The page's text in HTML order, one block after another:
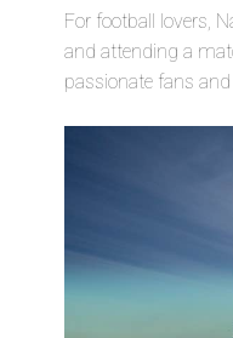
For football lovers,
and attending a
passionate fans